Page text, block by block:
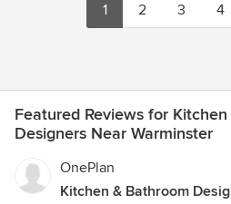
1 2 3 4
Featured Reviews for
Designers Near Warminster
OnePlan
Kitchen & Bathroom